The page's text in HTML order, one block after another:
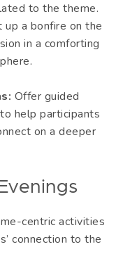
to the theme.
a bonfire on the
in a comforting
Offer guided
help participants
on a deeper
centric activities
connection to the